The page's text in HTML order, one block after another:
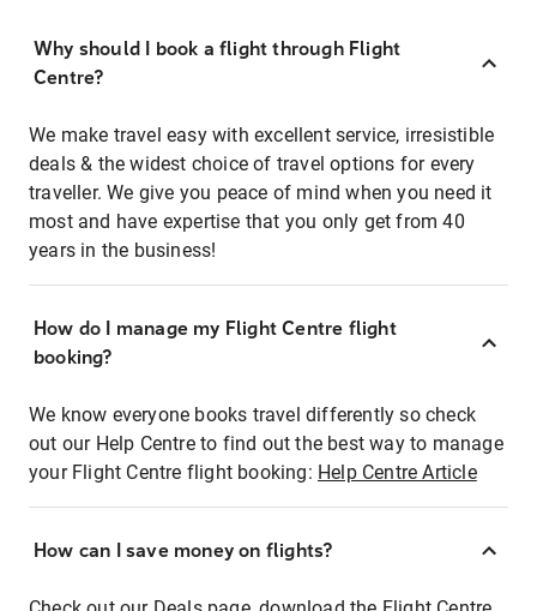
Why should I book a flight through Flight
Centre?
We make travel easy with excellent service, irresistible
deals & the widest choice of travel options for every
traveller. We give you peace of mind when you need it
most and have expertise that you only get from 40
years in the business!
How do I manage my Flight Centre flight
booking?
We know everyone books travel differently so check
out our Help Centre to find out the best way to manage
your Flight Centre flight booking: Help Centre Article
How can I save money on flights?